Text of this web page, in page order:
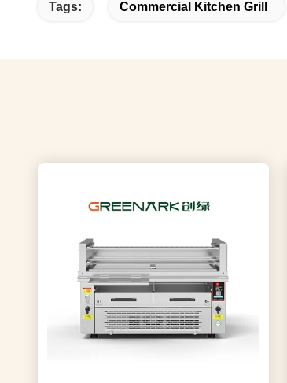
Tags: Commercial Kitchen Grill